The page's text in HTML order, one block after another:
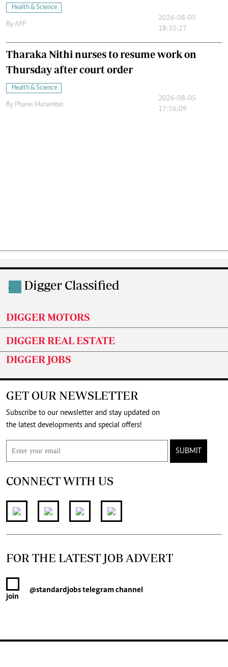
Health & Science
By AFP
2026-08-05
18:35:27
Tharaka Nithi nurses to resume work on
Thursday after court order
Health & Science
By Phares Mutembei
2026-08-05
17:56:09
. Digger Classified
DIGGER MOTORS
DIGGER REAL ESTATE
DIGGER JOBS
GET OUR NEWSLETTER
Subscribe to our newsletter and stay updated on
the latest developments and special offers!
SUBMIT
CONNECT WITH US
FOR THE LATEST JOB ADVERT
join
@standardjobstelegram channel